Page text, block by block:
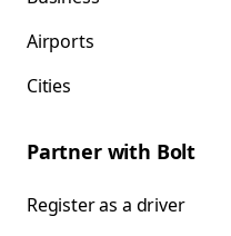
Airports
Cities
Partner with Bolt
Register as a driver